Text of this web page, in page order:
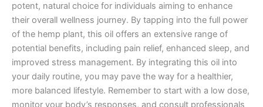
potent, natural choice for individuals aiming to enhance
their overall wellness journey. By tapping into the full power
of the hemp plant, this oil offers an extensive range of
potential benefits, including pain relief, enhanced sleep, and
improved stress management. By integrating this oil into
your daily routine, you may pave the way for a healthier,
more balanced lifestyle. Remember to start with a low dose,
monitor your body’s responses, and consult professionals